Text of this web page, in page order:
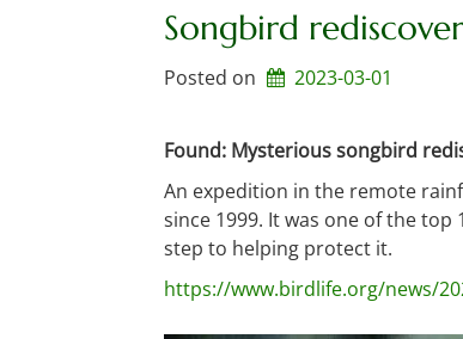
Songbird
Posted on 2023-03-01
Found: Mysterious songbird
An expedition in the remote
since 1999. It was one of the
step to helping protect it.
https://www.birdlife.org/news/